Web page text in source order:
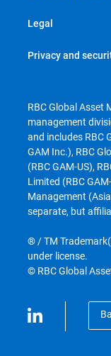
Legal
Privacy and
RBC Global Asset
management
and includes RBC
GAM Inc.), RBC
(RBC GAM-US),
Limited (RBC
Management
separate, but
® / TM
under license.
© RBC Global